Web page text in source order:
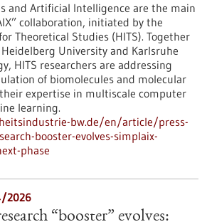
and Artificial Intelligence are the main
collaboration, initiated by the
Theoretical Studies (HITS). Together
University and Karlsruhe
HITS researchers are addressing
of biomolecules and molecular
expertise in multiscale computer
learning.
bw.de/en/article/press-
booster-evolves-simplaix-
phase
2026
“booster” evolves: